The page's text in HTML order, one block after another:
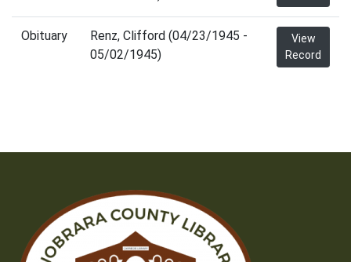
Obituary
Renz, Clifford (04/23/1945 -
05/02/1945)
View
Record